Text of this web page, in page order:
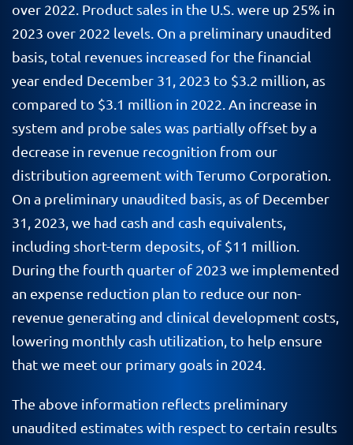
over 2022. Product sales in the U.S. were up 25% in
2023 over 2022 levels. On a preliminary unaudited
basis, total revenues increased for the financial
year ended December 31, 2023 to $3.2 million, as
compared to $3.1 million in 2022. An increase in
system and probe sales was partially offset by a
decrease in revenue recognition from our
distribution agreement with Terumo Corporation.
On a preliminary unaudited basis, as of December
31, 2023, we had cash and cash equivalents,
including short-term deposits, of $11 million.
During the fourth quarter of 2023 we implemented
an expense reduction plan to reduce our non-
revenue generating and clinical development costs,
lowering monthly cash utilization, to help ensure
that we meet our primary goals in 2024.
The above information reflects preliminary
unaudited estimates with respect to certain results